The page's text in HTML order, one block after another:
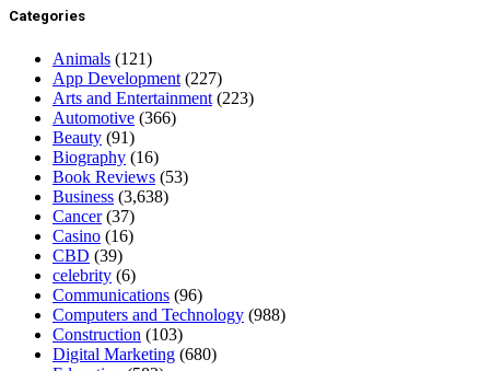
Categories
Animals (121)
App Development (227)
Arts and Entertainment (223)
Automotive (366)
Beauty (91)
Biography (16)
Book Reviews (53)
Business (3,638)
Cancer(37)
Casino (16)
CBD (39)
celebrity (6)
Communications (96)
Computers and Technology (988)
Construction (103)
Digital Marketing (680)